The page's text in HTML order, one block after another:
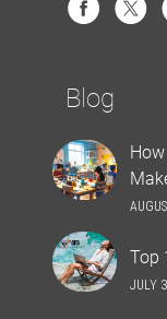
Blog
Top
JULY